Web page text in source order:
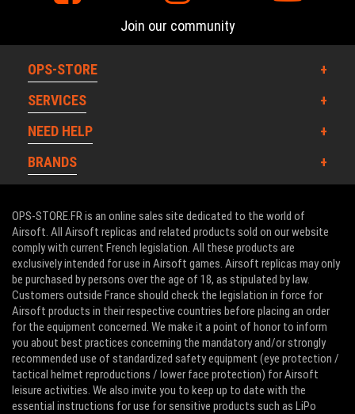
Join our community
OPS-STORE
SERVICES
NEED HELP
BRANDS
OPS-STORE.FR is an online sales site dedicated to the world of
Airsoft. All Airsoft replicas and related products sold on our website
comply with current French legislation. All these products are
exclusively intended for use in Airsoft games. Airsoft replicas may only
be purchased by persons over the age of 18, as stipulated by law.
Customers outside France should check the legislation in force for
Airsoft products in their respective countries before placing an order
for the equipment concerned. We make it a point of honor to inform
you about best practices concerning the mandatory and/or strongly
recommended use of standardized safety equipment (eye protection /
tactical helmet reproductions / lower face protection) for Airsoft
leisure activities. We also invite you to keep up to date with the
essential instructions for use for sensitive products such as LiPo